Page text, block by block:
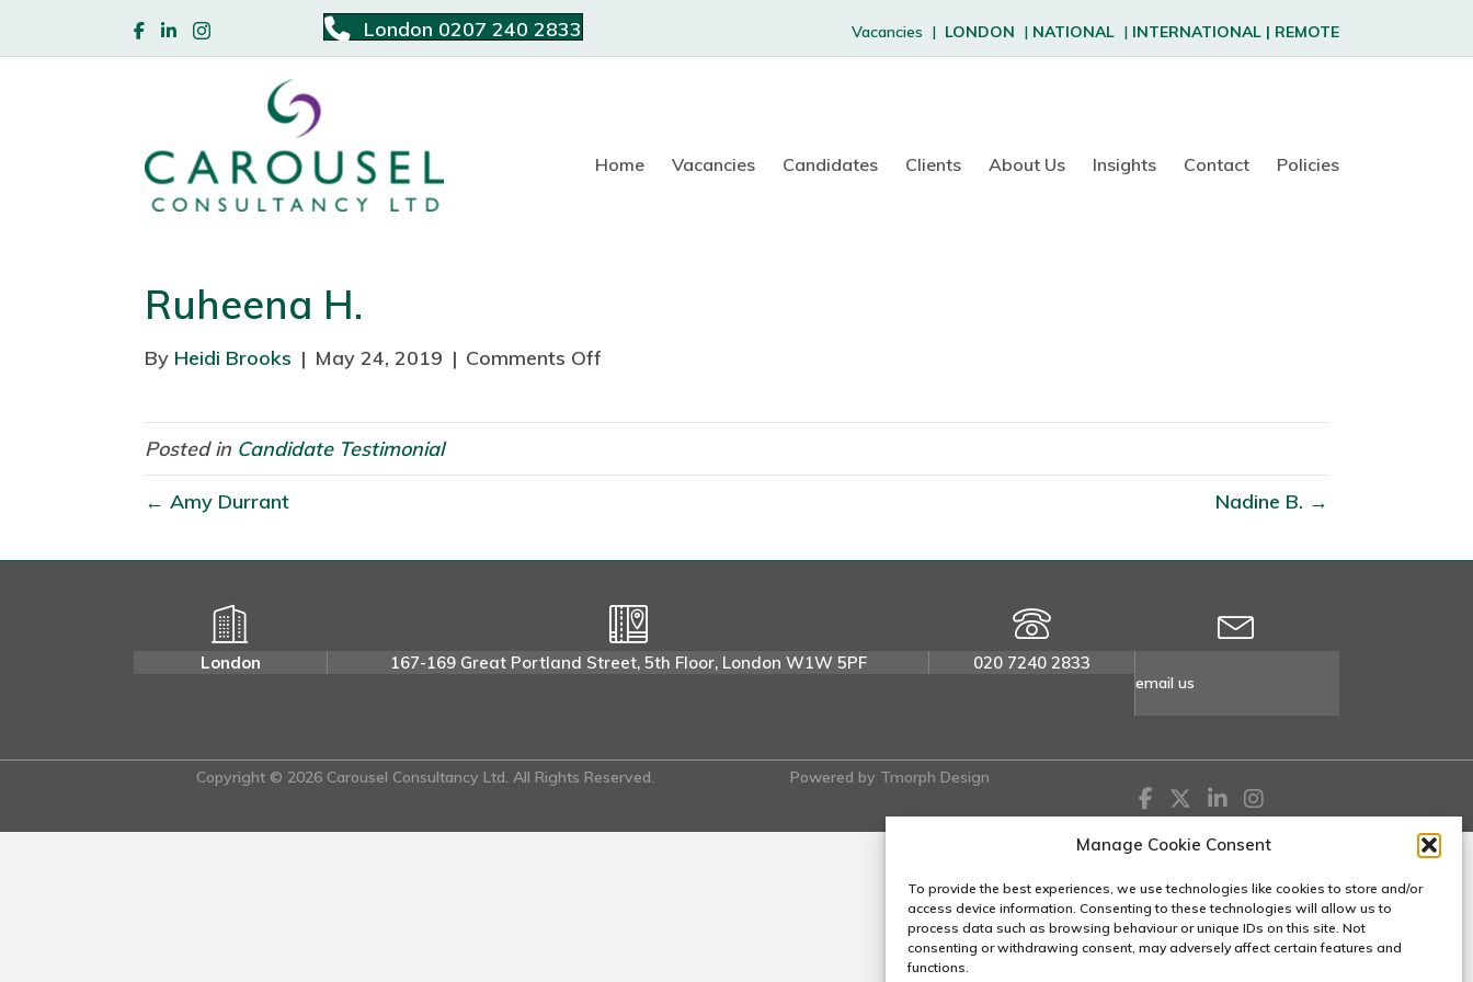
Manage Cookie Consent
To provide the best experiences, we use technologies like cookies to store and/or
access device information. Consenting to these technologies will allow us to
process data such as browsing behaviour or unique IDs on this site. Not
consenting or withdrawing consent, may adversely affect certain features and
functions.
London 0207 240 2833 Vacancies | LONDON | NATIONAL | INTERNATIONAL | REMOTE
Home Vacancies Candidates Clients About Us Insights Contact Policies
Ruheena H.
By Heidi Brooks | May 24, 2019 | Comments Off
R
h
n
.
Posted in Candidate Testimonial
← Amy Durrant Nadine B. →
London 167-169 Great Portland Street, 5th Floor, London W1W 5PF 020 7240 2833
email us
Copyright © 2026 Carousel Consultancy Ltd. All Rights Reserved. Powered by Tmorph Design